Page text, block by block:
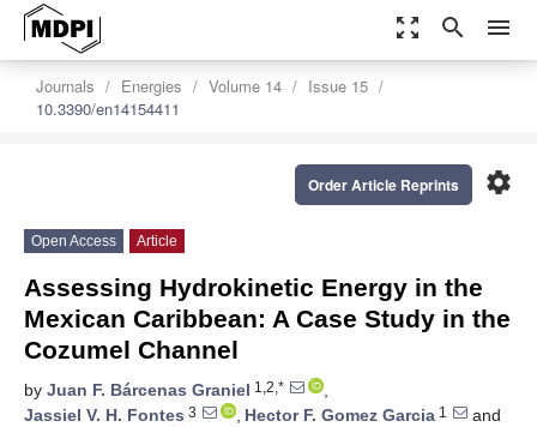
zoom_out_map search menu
Journals Energies Volume 14
Issue 15
10.3390/en14154411
settings
Order Article Reprints
Open Access Article
Assessing Hydrokinetic Energy in the
Mexican Caribbean: A Case Study in the
Cozumel Channel
by Juan F. Bárcenas Graniel 1,2,*
,
Jassiel V. H. Fontes 3 , Hector F. Gomez Garcia 1
and